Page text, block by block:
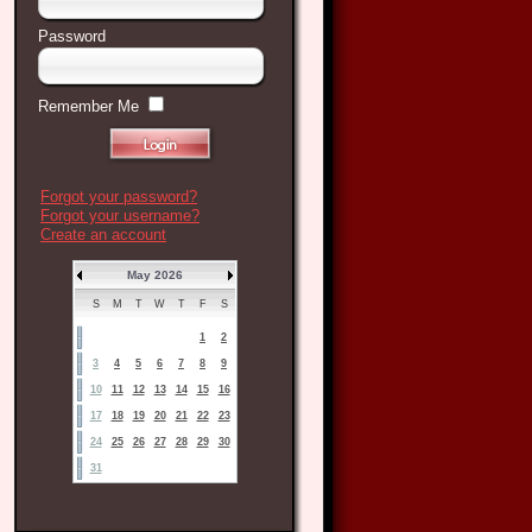
Password
Remember Me
Forgot your password?
Forgot your username?
Create an account
May 2026
S M T W T F S
1 2
3 4 5 6 7 8 9
10 11 12 13 14 15 16
17 18 19 20 21 22 23
24 25 26 27 28 29 30
31